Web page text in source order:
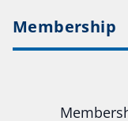
Membership